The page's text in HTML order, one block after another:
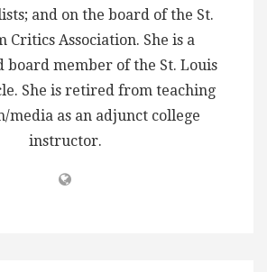
and on the board of the St.
Critics Association. She is a
board member of the St. Louis
She is retired from teaching
media as an adjunct college
instructor.